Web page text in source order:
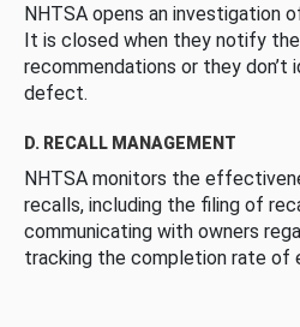
NHTSA opens an investigation
It is closed when they notify
recommendations or they
defect.
D. RECALL MANAGEMENT
NHTSA monitors the
recalls, including the filing of
communicating with owners
tracking the completion rate of